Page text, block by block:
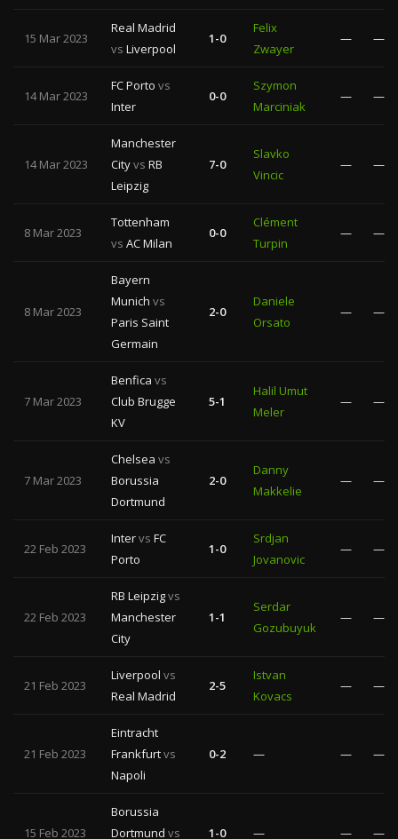
15 Mar 2023
Real Madrid
vs Liverpool
1-0
Felix
Zwayer
— —
14 Mar 2023
FC Porto vs
Inter
0-0
Szymon
Marciniak
— —
14 Mar 2023
Manchester
Cityvs RB
Leipzig
7-0
Slavko
Vincic
— —
8 Mar 2023
Tottenham
vs AC Milan
0-0
Clément
Turpin
— —
8 Mar 2023
Bayern
Munich vs
Paris Saint
Germain
2-0
Daniele
Orsato
— —
7 Mar 2023
Benfica vs
Club Brugge
KV
5-1
Halil Umut
Meler
— —
7 Mar 2023
Chelsea vs
Borussia
Dortmund
2-0
Danny
Makkelie
— —
22 Feb 2023
Intervs FC
Porto
1-0
Srdjan
Jovanovic
— —
22 Feb 2023
RB Leipzigvs
Manchester
City
1-1
Serdar
Gozubuyuk
— —
21 Feb 2023
Liverpool vs
Real Madrid
2-5
Istvan
Kovacs
— —
21 Feb 2023
Eintracht
Frankfurtvs
Napoli
0-2 — — —
15 Feb 2023
Borussia
Dortmund vs 1-0 — — —